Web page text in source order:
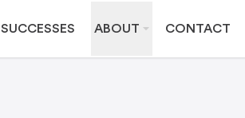
SUCCESSES ABOUT CONTACT